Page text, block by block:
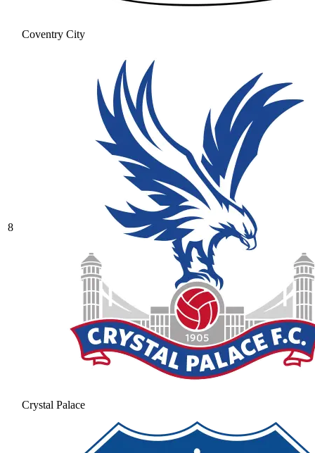
Coventry City
8
Crystal Palace